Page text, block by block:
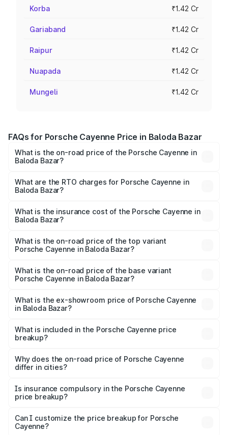
Korba ₹1.42 Cr
Gariaband ₹1.42 Cr
Raipur ₹1.42 Cr
Nuapada ₹1.42 Cr
Mungeli ₹1.42 Cr
FAQs for Porsche Cayenne Price in Baloda Bazar
What is the on-road price of the Porsche Cayenne in
Baloda Bazar?
₹1.39 Cr and ₹1.94 Cr. On-road prices vary across cities
based on registration fees, insurance, and other optional
What are the RTO charges for Porsche Cayenne in
Baloda Bazar?
Porsche Cayenne in Baloda Bazar will be ₹7.83 lakhs.
What is the insurance cost of the Porsche Cayenne in
Baloda Bazar?
Porsche Cayenne in Baloda Bazar is ₹5.78 lakhs
What is the on-road price of the top variant
Porsche Cayenne in Baloda Bazar?
Lakh in Baloda Bazar.
What is the on-road price of the base variant
Porsche Cayenne in Baloda Bazar?
Lakh in Baloda Bazar.
What is the ex-showroom price of Porsche Cayenne
in Baloda Bazar?
Porsche Cayenne in Baloda Bazar is ₹1.42 Cr.
What is included in the Porsche Cayenne price
breakup?
charges, insurance, road tax, handling fees, and optional
accessories.
Why does the on-road price of Porsche Cayenne
differ in cities?
charges, taxes, and insurance costs.
Is insurance compulsory in the Porsche Cayenne
price breakup?
Yes, at least third-party insurance is mandatory in India,
and it is included in the on-road price breakup.
Can I customize the price breakup for Porsche
Cayenne?